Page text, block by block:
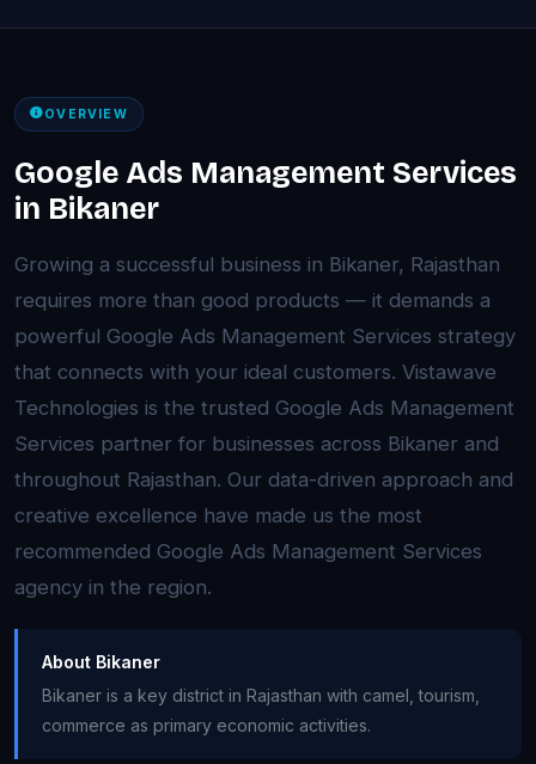
OVERVIEW
Google Ads Management Services
in Bikaner
Growing a successful business in Bikaner, Rajasthan
requires more than good products — it demands a
powerful Google Ads Management Services strategy
that connects with your ideal customers. Vistawave
Technologies is the trusted Google Ads Management
Services partner for businesses across Bikaner and
throughout Rajasthan. Our data-driven approach and
creative excellence have made us the most
recommended Google Ads Management Services
agency in the region.
About Bikaner
Bikaner is a key district in Rajasthan with camel, tourism,
commerce as primary economic activities.